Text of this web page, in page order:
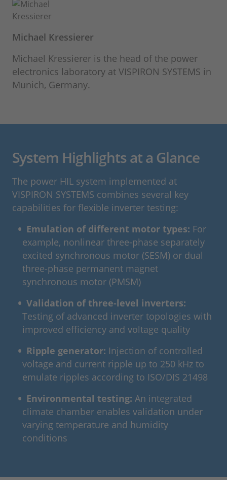
Michael Kressierer
Michael Kressierer is the head of the power
electronics laboratory at VISPIRON SYSTEMS in
Munich, Germany.
System Highlights at a Glance
The power HIL system implemented at
VISPIRON SYSTEMS combines several key
capabilities for flexible inverter testing:
Emulation of different motor types: For
example, nonlinear three-phase separately
excited synchronous motor (SESM) or dual
three-phase permanent magnet
synchronous motor (PMSM)
Validation of three‑level inverters:
Testing of advanced inverter topologies with
improved efficiency and voltage quality
Ripple generator: Injection of controlled
voltage and current ripple up to 250 kHz to
emulate ripples according to ISO/DIS 21498
Environmental testing: An integrated
climate chamber enables validation under
varying temperature and humidity
conditions